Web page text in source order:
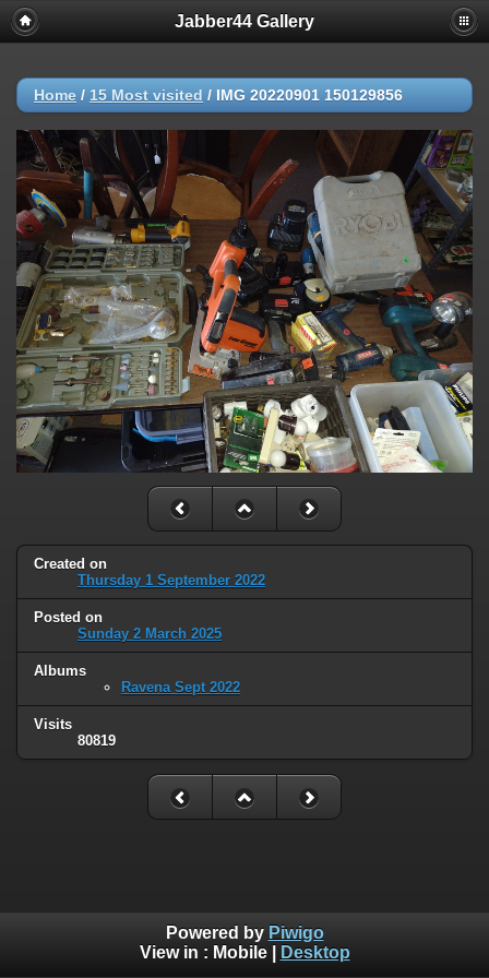
Jabber44 Gallery
Home / 15 Most visited / IMG 20220901 150129856
Created on
Thursday 1 September 2022
Posted on
Sunday 2 March 2025
Albums
Ravena Sept 2022
Visits
80819
Powered by Piwigo
View in : Mobile| Desktop